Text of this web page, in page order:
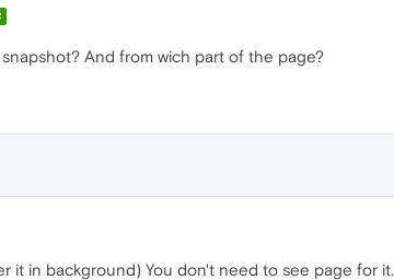
And from wich part of the page?
it in background) You don't need to see page for it.